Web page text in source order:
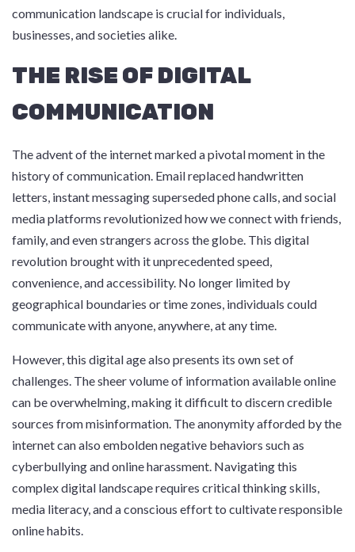
communication landscape is crucial for individuals,
businesses, and societies alike.
THE RISE OF DIGITAL
COMMUNICATION
The advent of the internet marked a pivotal moment in the
history of communication. Email replaced handwritten
letters, instant messaging superseded phone calls, and social
media platforms revolutionized how we connect with friends,
family, and even strangers across the globe. This digital
revolution brought with it unprecedented speed,
convenience, and accessibility. No longer limited by
geographical boundaries or time zones, individuals could
communicate with anyone, anywhere, at any time.
However, this digital age also presents its own set of
challenges. The sheer volume of information available online
can be overwhelming, making it difficult to discern credible
sources from misinformation. The anonymity afforded by the
internet can also embolden negative behaviors such as
cyberbullying and online harassment. Navigating this
complex digital landscape requires critical thinking skills,
media literacy, and a conscious effort to cultivate responsible
online habits.